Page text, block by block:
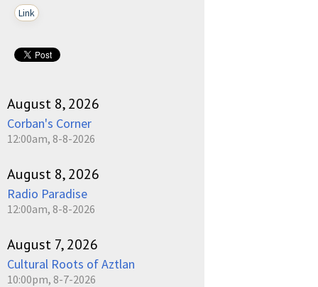
Link
August 8, 2026
Corban's Corner
12:00am, 8-8-2026
August 8, 2026
Radio Paradise
12:00am, 8-8-2026
August 7, 2026
Cultural Roots of Aztlan
10:00pm, 8-7-2026